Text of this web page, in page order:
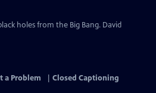
holes from the Big Bang. David
a Problem
Closed Captioning